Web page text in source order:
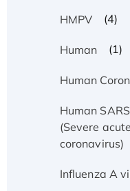
HMPV (4)
Human (1)
Human
Human
(Severe
coronavirus)
Influenza A